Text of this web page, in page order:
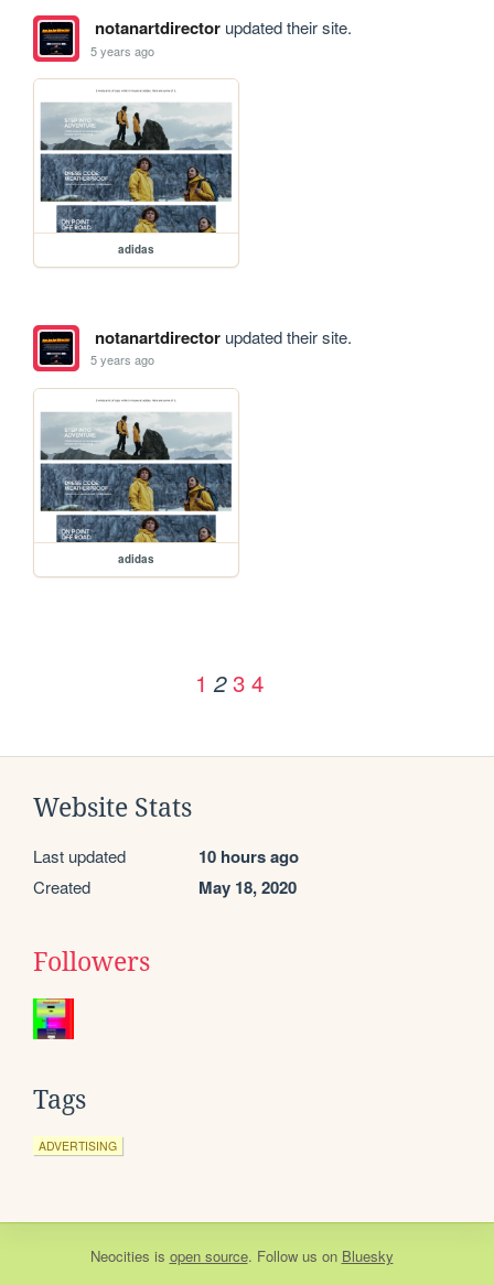
notanartdirectorupdated their site.
5 years ago
adidas
notanartdirectorupdated their site.
5 years ago
adidas
1 2 3 4
Website Stats
Last updated 10 hours ago
Created May 18, 2020
Followers
Tags
ADVERTISING
Neocities is open source. Follow us on Bluesky